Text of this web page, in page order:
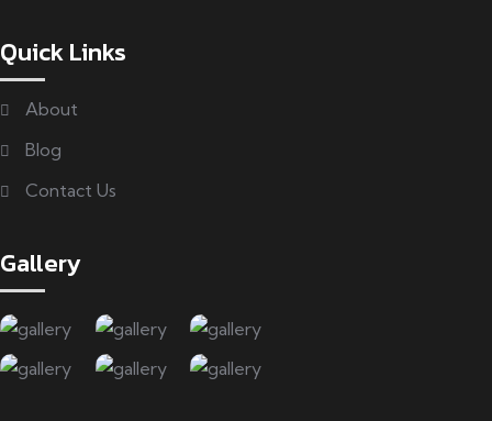
Quick Links
About
Blog
Contact Us
Gallery